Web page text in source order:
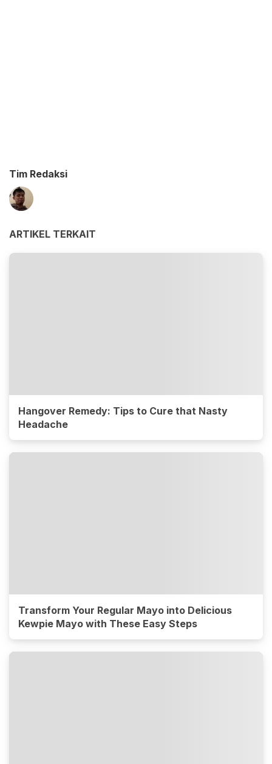
Tim Redaksi
ARTIKEL TERKAIT
Hangover Remedy: Tips to Cure that Nasty
Headache
Transform Your Regular Mayo into Delicious
Kewpie Mayo with These Easy Steps